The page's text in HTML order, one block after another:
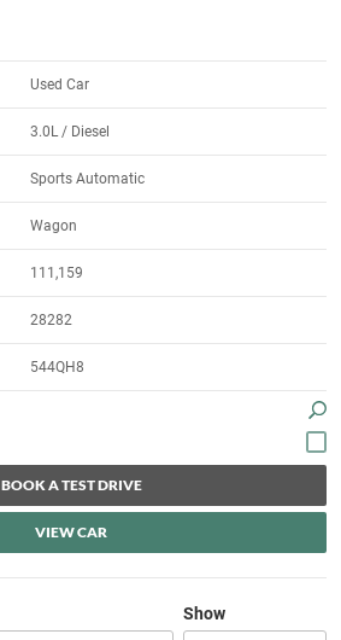
Used Car
3.0L / Diesel
Sports Automatic
Wagon
111,159
28282
544QH8
BOOK A TEST DRIVE
VIEW CAR
Show